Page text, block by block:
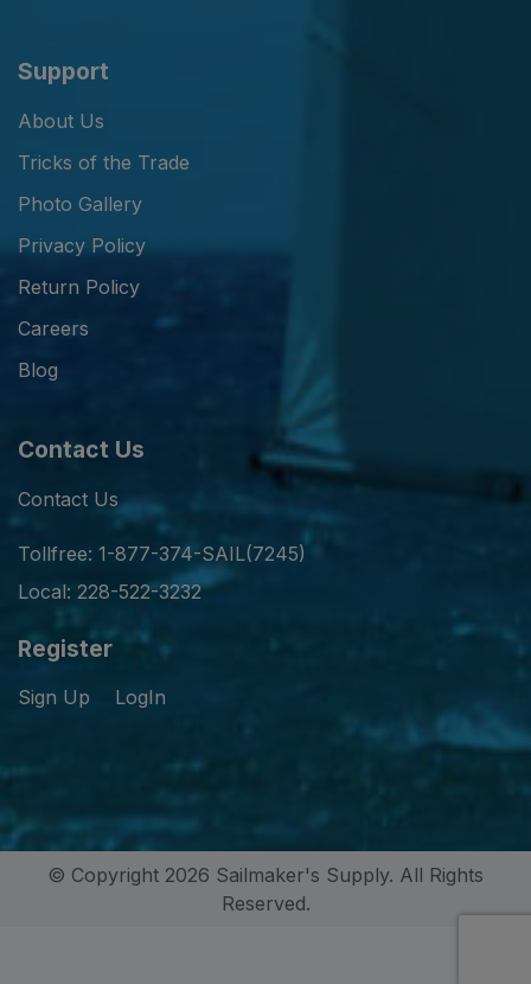
Support
About Us
Tricks of the Trade
Photo Gallery
Privacy Policy
Return Policy
Careers
Blog
Contact Us
Contact Us
Tollfree: 1-877-374-SAIL(7245)
Local: 228-522-3232
Register
Sign Up LogIn
© Copyright 2026 Sailmaker's Supply. All Rights
Reserved.